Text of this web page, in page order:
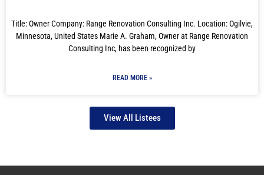
Title: Owner Company: Range Renovation Consulting Inc. Location: Ogilvie,
Minnesota, United States Marie A. Graham, Owner at Range Renovation
Consulting Inc, has been recognized by
READ MORE »
View All Listees